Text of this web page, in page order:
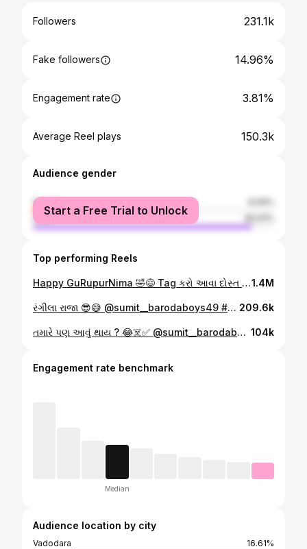
Followers 231.1k
Fake followers 14.96%
Engagement rate 3.81%
Average Reel plays 150.3k
Audience gender
female
male
Start a Free Trial to Unlock
Top performing Reels
Happy GuRupurNima 🤣😅 Tag કરો આવા દોસ્ત ને 🤣🫡 @sumit__barodaboys49 #foryou #comedy #explorepage #gujjurocks #foryoupage #explore #virel #virel #instagood #trendingreels #gurupurnima #foryou Nima #school #schoolboy1.4M
રંગીલા રાજા 😎😅 @sumit__barodaboys49 #gujrati #foryou #comedy #explorepage #barodaboys#virel #gujjurocks #rangilaraja 209.6k
તમારે પણ આવું થાય ? 😂☠️✅ @sumit__barodaboys49 #foryou #comedy #explorepage #gujjurocks #explore #trendingreels #virel #gujjujalso #gujjurock #dost #dosti #comedy #funny 104k
Engagement rate benchmark
Median
Audience location by city
Vadodara
16.61%